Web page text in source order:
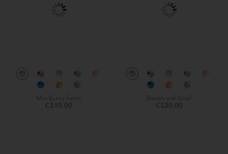
Mini Bunny Family
C$10.00
Branch with Scroll
C$30.00